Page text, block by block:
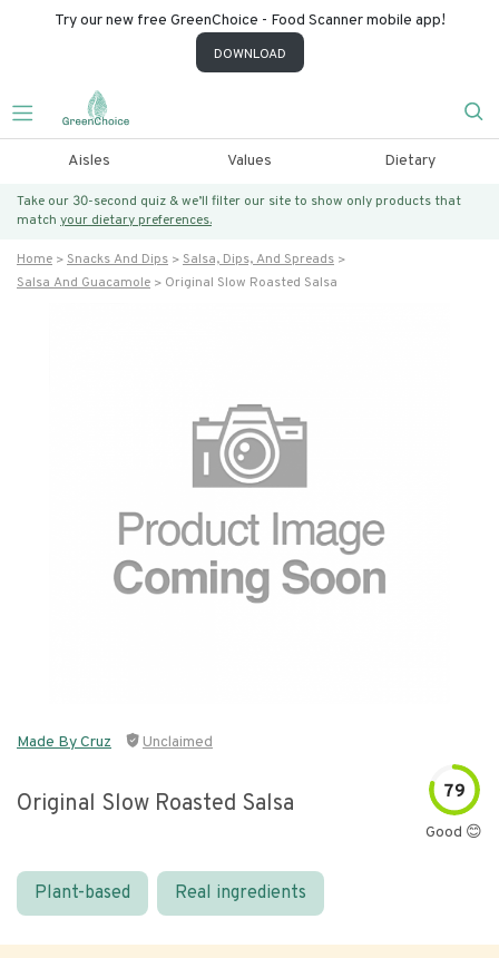
Try our new free GreenChoice - Food Scanner mobile app!
DOWNLOAD
Aisles Values Dietary
Take our 30-second quiz & we’ll filter our site to show only products that
match your dietary preferences.
Home Snacks And Dips
Salsa, Dips, And Spreads
Salsa And Guacamole
Original Slow Roasted Salsa
Made By Cruz Unclaimed
Original Slow Roasted Salsa 79
Good 😊
Plant-based Real ingredients